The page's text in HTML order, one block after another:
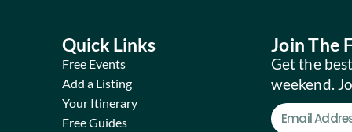
Quick Links
Free Events
Add a Listing
Your Itinerary
Free Guides
Join The
Get the
weekend.